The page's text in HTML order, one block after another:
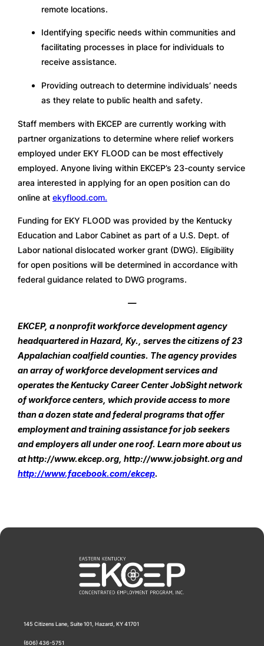
remote locations.
Identifying specific needs within communities and
facilitating processes in place for individuals to
receive assistance.
Providing outreach to determine individuals’ needs
as they relate to public health and safety.
Staff members with EKCEP are currently working with
partner organizations to determine where relief workers
employed under EKY FLOOD can be most effectively
employed. Anyone living within EKCEP’s 23-county service
area interested in applying for an open position can do
online at ekyflood.com.
Funding for EKY FLOOD was provided by the Kentucky
Education and Labor Cabinet as part of a U.S. Dept. of
Labor national dislocated worker grant (DWG). Eligibility
for open positions will be determined in accordance with
federal guidance related to DWG programs.
—
EKCEP, a nonprofit workforce development agency
headquartered in Hazard, Ky., serves the citizens of 23
Appalachian coalfield counties. The agency provides
an array of workforce development services and
operates the Kentucky Career Center JobSight network
of workforce centers, which provide access to more
than a dozen state and federal programs that offer
employment and training assistance for job seekers
and employers all under one roof. Learn more about us
at http://www.ekcep.org, http://www.jobsight.org and
http://www.facebook.com/ekcep.
145 Citizens Lane, Suite 101, Hazard, KY 41701
(606) 436-5751